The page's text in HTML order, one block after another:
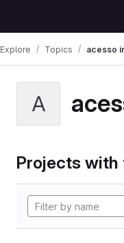
Explore Topics acesso
A
Projects with